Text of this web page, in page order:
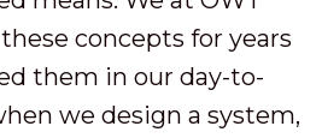
concepts for years
them in our day-to-
we design a system,